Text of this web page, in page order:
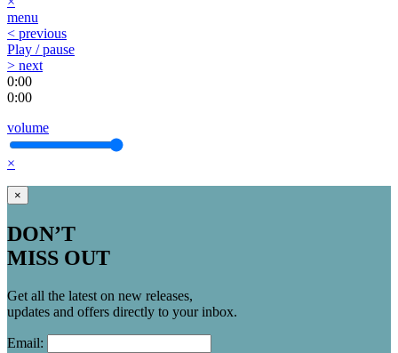
menu
< previous
Play / pause
> next
0:00
0:00
volume
×
×
DON’T
MISS OUT
Get all the latest on new releases,
updates and offers directly to your inbox.
Email: